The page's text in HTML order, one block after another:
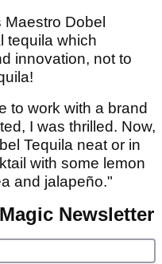
Dobel
tequila which
innovation, not to
to work with a brand
I was thrilled. Now,
Tequila neat or in
with some lemon
and jalapeño."
Newsletter